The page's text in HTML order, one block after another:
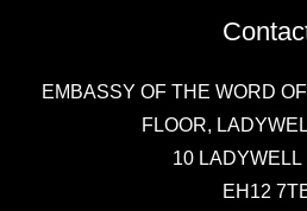
EMBASSY OF THE WORD
FLOOR,
10 LADYWELL
EH12